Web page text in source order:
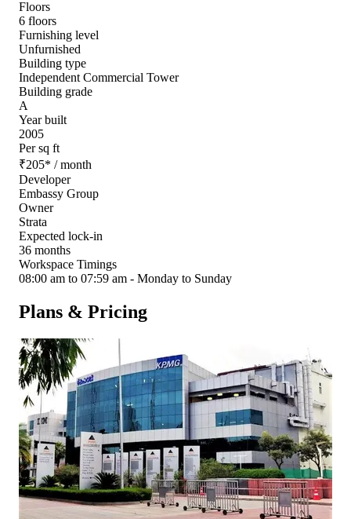
Floors
6 floors
Furnishing level
Unfurnished
Building type
Independent Commercial Tower
Building grade
A
Year built
2005
Per sq ft
₹205* / month
Developer
Embassy Group
Owner
Strata
Expected lock-in
36 months
Workspace Timings
08:00 am to 07:59 am - Monday to Sunday
Plans & Pricing